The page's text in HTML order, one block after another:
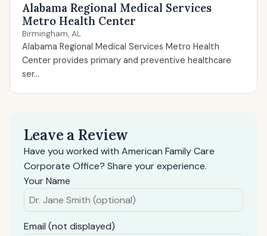
Alabama Regional Medical Services
Metro Health Center
Birmingham, AL
Alabama Regional Medical Services Metro Health
Center provides primary and preventive healthcare
ser...
Leave a Review
Have you worked with American Family Care
Corporate Office? Share your experience.
Your Name
Email (not displayed)